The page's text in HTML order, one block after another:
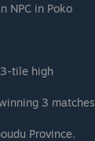
NPC in Poko
3-tile high
3 matches
Province.